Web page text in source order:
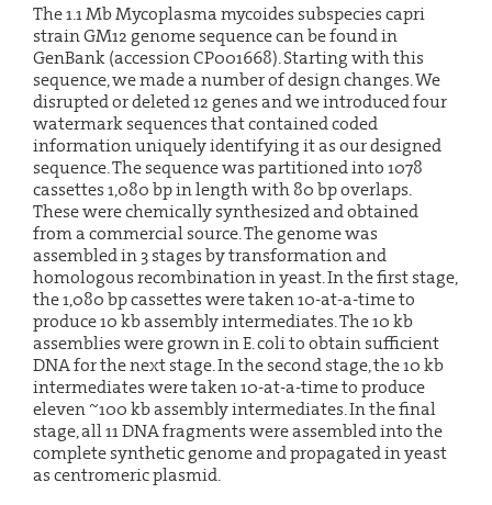
The 1.1 Mb Mycoplasma mycoides subspecies capri
strain GM12 genome sequence can be found in
GenBank (accession CP001668). Starting with this
sequence, we made a number of design changes. We
disrupted or deleted 12 genes and we introduced four
watermark sequences that contained coded
information uniquely identifying it as our designed
sequence. The sequence was partitioned into 1078
cassettes 1,080 bp in length with 80 bp overlaps.
These were chemically synthesized and obtained
from a commercial source. The genome was
assembled in 3 stages by transformation and
homologous recombination in yeast. In the first stage,
the 1,080 bp cassettes were taken 10-at-a-time to
produce 10 kb assembly intermediates. The 10 kb
assemblies were grown in E. coli to obtain sufficient
DNA for the next stage. In the second stage, the 10 kb
intermediates were taken 10-at-a-time to produce
eleven ~100 kb assembly intermediates. In the final
stage, all 11 DNA fragments were assembled into the
complete synthetic genome and propagated in yeast
as centromeric plasmid.